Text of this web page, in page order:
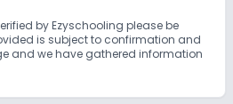
by Ezyschooling please be
is subject to confirmation and
and we have gathered information